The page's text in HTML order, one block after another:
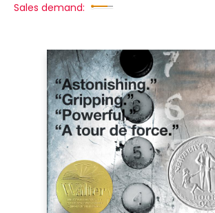
Sales demand: